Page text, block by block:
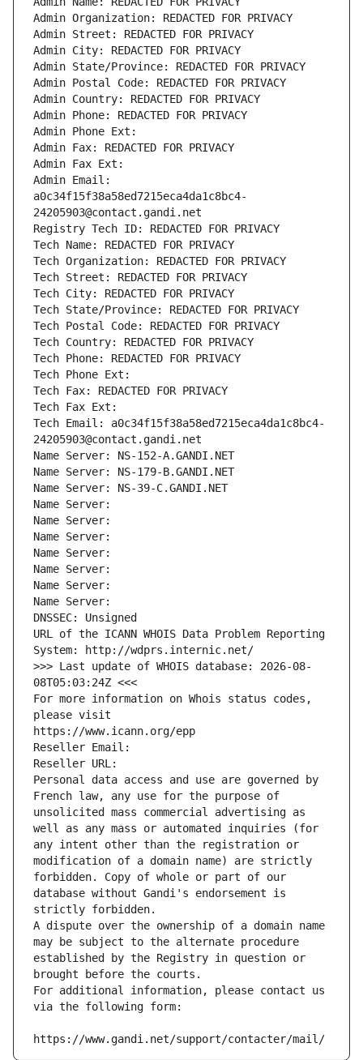
Admin Organization: REDACTED FOR PRIVACY
Admin Street: REDACTED FOR PRIVACY
Admin City: REDACTED FOR PRIVACY
Admin State/Province: REDACTED FOR PRIVACY
Admin Postal Code: REDACTED FOR PRIVACY
Admin Country: REDACTED FOR PRIVACY
Admin Phone: REDACTED FOR PRIVACY
Admin Phone Ext:
Admin Fax: REDACTED FOR PRIVACY
Admin Fax Ext:
Admin Email:
a0c34f15f38a58ed7215eca4da1c8bc4-
24205903@contact.gandi.net
Registry Tech ID: REDACTED FOR PRIVACY
Tech Name: REDACTED FOR PRIVACY
Tech Organization: REDACTED FOR PRIVACY
Tech Street: REDACTED FOR PRIVACY
Tech City: REDACTED FOR PRIVACY
Tech State/Province: REDACTED FOR PRIVACY
Tech Postal Code: REDACTED FOR PRIVACY
Tech Country: REDACTED FOR PRIVACY
Tech Phone: REDACTED FOR PRIVACY
Tech Phone Ext:
Tech Fax: REDACTED FOR PRIVACY
Tech Fax Ext:
Tech Email: a0c34f15f38a58ed7215eca4da1c8bc4-
24205903@contact.gandi.net
Name Server: NS-152-A.GANDI.NET
Name Server: NS-179-B.GANDI.NET
Name Server: NS-39-C.GANDI.NET
Name Server:
Name Server:
Name Server:
Name Server:
Name Server:
Name Server:
Name Server:
DNSSEC: Unsigned
URL of the ICANN WHOIS Data Problem Reporting
System: http://wdprs.internic.net/
>>> Last update of WHOIS database: 2026-08-
08T05:03:24Z <<<
For more information on Whois status codes,
please visit
https://www.icann.org/epp
Reseller Email:
Reseller URL:
Personal data access and use are governed by
French law, any use for the purpose of
unsolicited mass commercial advertising as
well as any mass or automated inquiries (for
any intent other than the registration or
modification of a domain name) are strictly
forbidden. Copy of whole or part of our
database without Gandi's endorsement is
strictly forbidden.
A dispute over the ownership of a domain name
may be subject to the alternate procedure
established by the Registry in question or
brought before the courts.
For additional information, please contact us
via the following form:
https://www.gandi.net/support/contacter/mail/